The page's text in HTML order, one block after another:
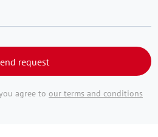
request
agree to our terms and conditions